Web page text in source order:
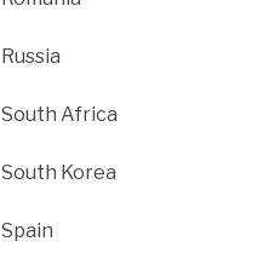
Russia
South Africa
South Korea
Spain